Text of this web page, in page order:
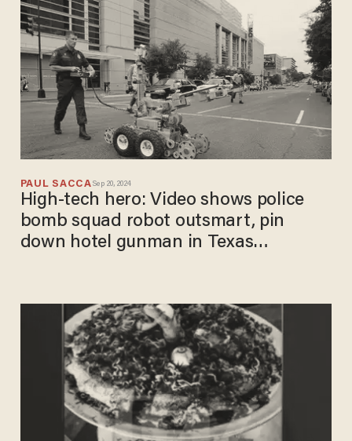
PAUL SACCA Sep 20, 2024
High-tech hero: Video shows police
bomb squad robot outsmart, pin
down hotel gunman in Texas